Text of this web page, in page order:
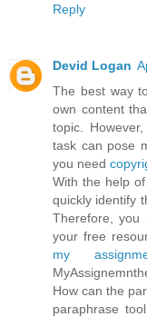
Reply
Devid Logan
The best way
own content
topic.
task can pose
you need
With the help
quickly identify
Therefore,
your free
my
How can the
paraphrase